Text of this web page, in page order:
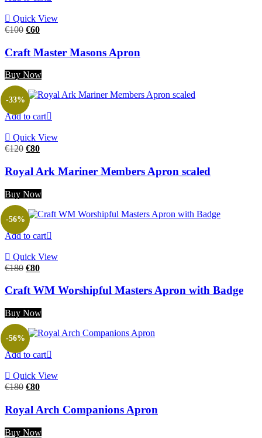
Quick View
€100 Original
was:
€100.
€60Current
is:
€60.
Craft Master Masons Apron
Buy Now
Add to cart
Quick View
-33%
€120 Original
was:
€120.
€80Current
is:
€80.
Royal Ark Mariner Members Apron scaled
Buy Now
Add to cart
Quick View
-56%
€180 Original
was:
€80Current
is:
Craft WM Worshipful Masters Apron with Badge
Buy Now
Add to cart
Quick View
-56%
€180 Original
was:
€180.
€80Current
is:
€80.
Royal Arch Companions Apron
Buy Now